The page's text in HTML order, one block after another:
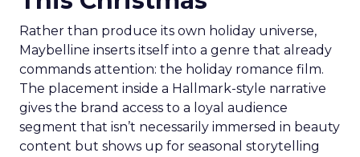
Rather than produce its own holiday universe,
Maybelline inserts itself into a genre that already
commands attention: the holiday romance film.
The placement inside a Hallmark-style narrative
gives the brand access to a loyal audience
segment that isn’t necessarily immersed in beauty
content but shows up for seasonal storytelling